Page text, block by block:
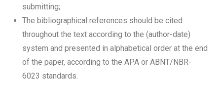
submitting;
The bibliographical references should be cited
throughout the text according to the (author-date)
system and presented in alphabetical order at the end
of the paper, according to the APA or ABNT/NBR-
6023 standards.